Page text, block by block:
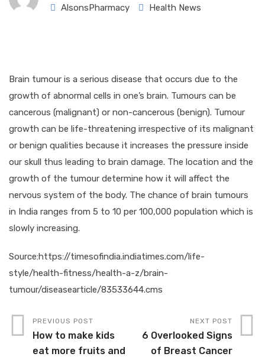
AlsonsPharmacy
Health News
Brain tumour is a serious disease that occurs due to the
growth of abnormal cells in one’s brain. Tumours can be
cancerous (malignant) or non-cancerous (benign). Tumour
growth can be life-threatening irrespective of its malignant
or benign qualities because it increases the pressure inside
our skull thus leading to brain damage. The location and the
growth of the tumour determine how it will affect the
nervous system of the body. The chance of brain tumours
in India ranges from 5 to 10 per 100,000 population which is
slowly increasing.
Source:https://timesofindia.indiatimes.com/life-
style/health-fitness/health-a-z/brain-
tumour/diseasearticle/83533644.cms
PREVIOUS POST
How to make kids
eat more fruits and
NEXT POST
6 Overlooked Signs
of Breast Cancer